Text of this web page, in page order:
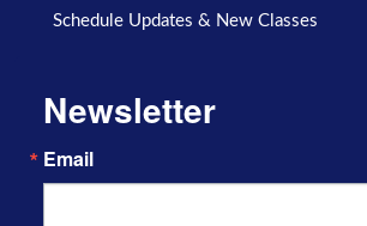
Schedule Updates & New Classes
Newsletter
Email